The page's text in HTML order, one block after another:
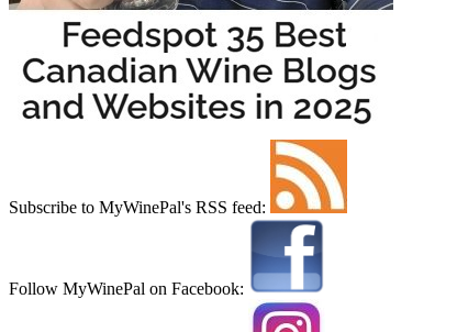
Subscribe to MyWinePal's RSS feed:
Follow MyWinePal on Facebook: